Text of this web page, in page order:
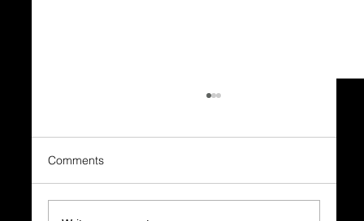
Comments